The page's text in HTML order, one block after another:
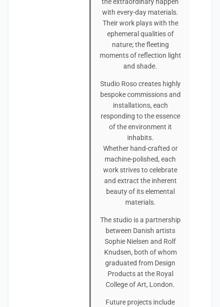
with every-day materials.
Their work plays with the
ephemeral qualities of
nature; the fleeting
moments of reflection light
and shade.
Studio Roso creates highly
bespoke commissions and
installations, each
responding to the essence
of the environment it
inhabits.
Whether hand-crafted or
machine-polished, each
work strives to celebrate
and extract the inherent
beauty of its elemental
materials.
The studio is a partnership
between Danish artists
Sophie Nielsen and Rolf
Knudsen, both of whom
graduated from Design
Products at the Royal
College of Art, London.
Future projects include